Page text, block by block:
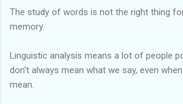
The study of words is not the right thing
memory.
Linguistic analysis means a lot of people
don't always mean what we say, even
mean.